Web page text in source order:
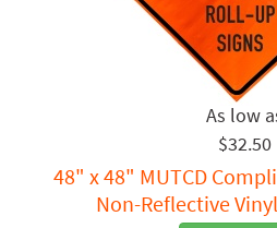
$32.50
48" x 48" MUTCD
Non-Reflective